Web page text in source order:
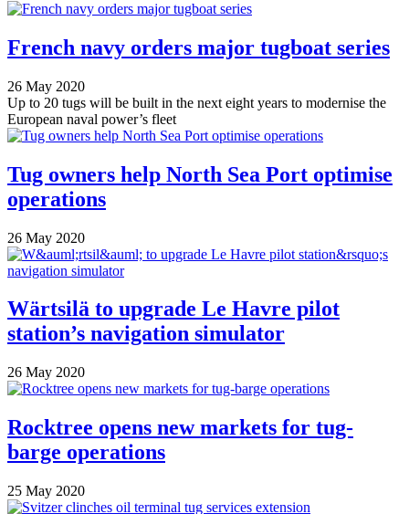
French navy orders major tugboat series
26 May 2020
Up to 20 tugs will be built in the next eight years to modernise the
European naval power’s fleet
Tug owners help North Sea Port optimise
operations
26 May 2020
Wärtsilä to upgrade Le Havre pilot
station’s navigation simulator
26 May 2020
Rocktree opens new markets for tug-
barge operations
25 May 2020